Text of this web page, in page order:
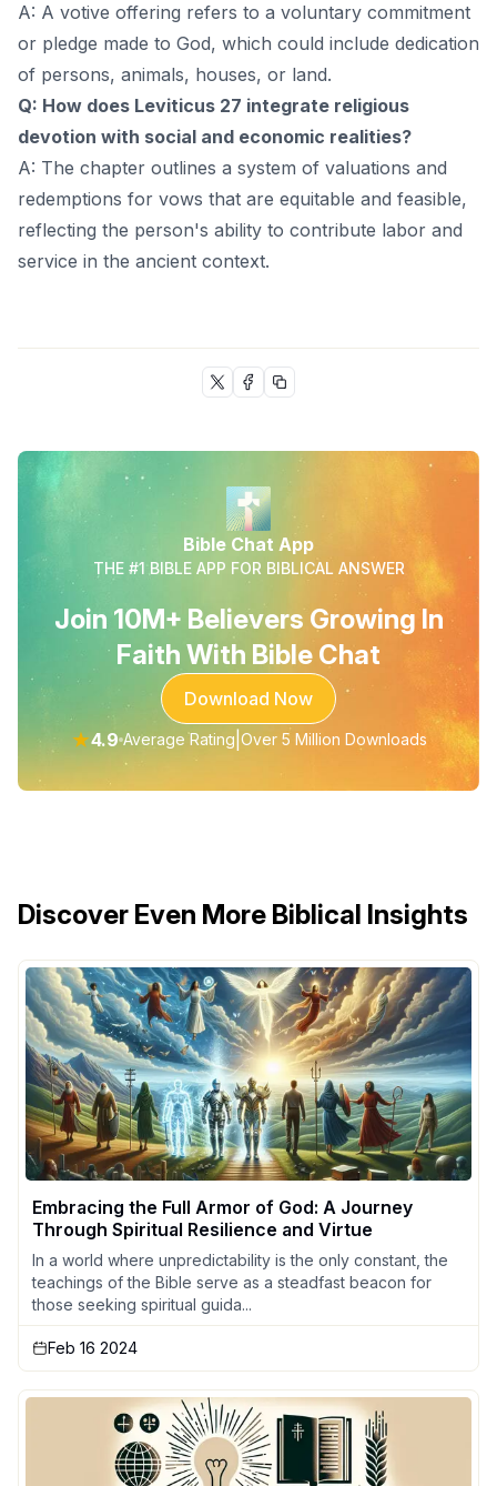
A: A votive offering refers to a voluntary commitment
or pledge made to God, which could include dedication
of persons, animals, houses, or land.
Q: How does Leviticus 27 integrate religious
devotion with social and economic realities?
A: The chapter outlines a system of valuations and
redemptions for vows that are equitable and feasible,
reflecting the person's ability to contribute labor and
service in the ancient context.
Bible Chat App
THE #1 BIBLE APP FOR BIBLICAL ANSWER
Join 10M+ Believers Growing In
Faith With Bible Chat
Download Now
★4.9 Average Rating Over 5 Million Downloads
Discover Even More Biblical Insights
Embracing the Full Armor of God: A Journey
Through Spiritual Resilience and Virtue
In a world where unpredictability is the only constant, the
teachings of the Bible serve as a steadfast beacon for
those seeking spiritual guida...
Feb 16 2024